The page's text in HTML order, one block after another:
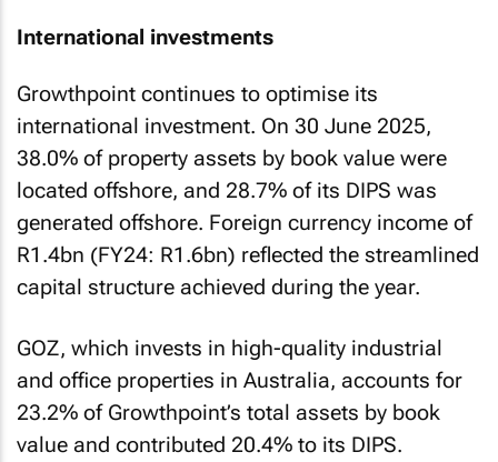
International investments
Growthpoint continues to optimise its
international investment. On 30 June 2025,
38.0% of property assets by book value were
located offshore, and 28.7% of its DIPS was
generated offshore. Foreign currency income of
R1.4bn (FY24: R1.6bn) reflected the streamlined
capital structure achieved during the year.
GOZ, which invests in high-quality industrial
and office properties in Australia, accounts for
23.2% of Growthpoint’s total assets by book
value and contributed 20.4% to its DIPS.